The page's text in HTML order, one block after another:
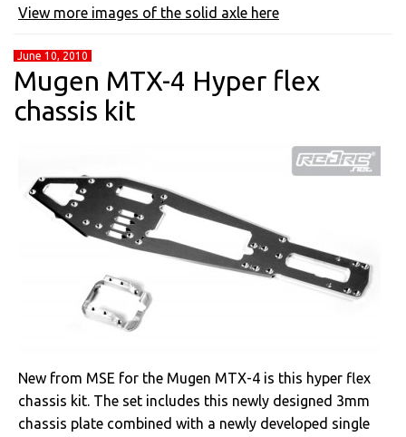
View more images of the solid axle here
June 10, 2010
Mugen MTX-4 Hyper flex
chassis kit
New from MSE for the Mugen MTX-4 is this hyper flex
chassis kit. The set includes this newly designed 3mm
chassis plate combined with a newly developed single